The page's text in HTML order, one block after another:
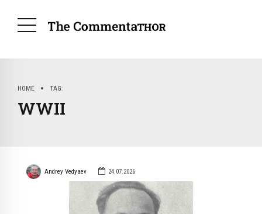
HOME TAG
WWII
Andrey Vedyaev 24.07.2026